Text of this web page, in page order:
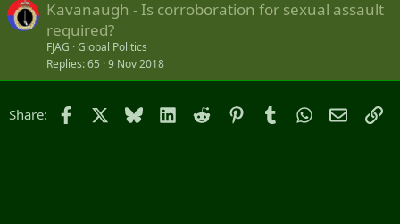
Kavanaugh - Is corroboration for sexual assault
required?
FJAG Global Politics
Replies 65 9 Nov 2018
Share: Facebook Bluesky LinkedIn
Reddit PinterestTumblrWhatsApp
Email